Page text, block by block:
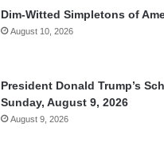
Dim-Witted Simpletons of
August 10, 2026
President Donald Trump’s
Sunday, August 9, 2026
August 9, 2026